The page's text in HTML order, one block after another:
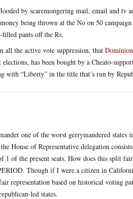
by scaremongering mail, email and tv
being thrown at the No on 50
pants off the Rs.
all the active vote suppression, that
has been bought by a Cheato-
with “Liberty” in the title that’s run by
one of the worst gerrymandered states
House of Representative delegation
of the present seats. How does this split
Though if I were a citizen in
representation based on historical voting
led states.